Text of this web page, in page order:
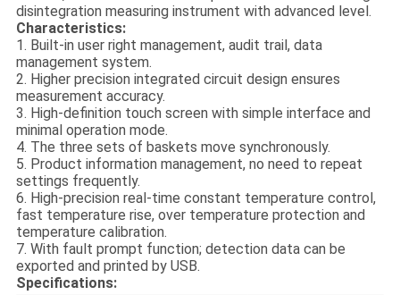
disintegration measuring instrument with advanced level.
Characteristics:
1. Built-in user right management, audit trail, data
management system.
2. Higher precision integrated circuit design ensures
measurement accuracy.
3. High-definition touch screen with simple interface and
minimal operation mode.
4. The three sets of baskets move synchronously.
5. Product information management, no need to repeat
settings frequently.
6. High-precision real-time constant temperature control,
fast temperature rise, over temperature protection and
temperature calibration.
7. With fault prompt function; detection data can be
exported and printed by USB.
Specifications: